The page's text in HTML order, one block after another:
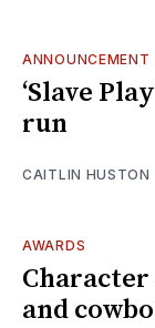
ANNOUNCEMENT
‘Slave
run
CAITLIN HUSTON
AWARDS
Character
and